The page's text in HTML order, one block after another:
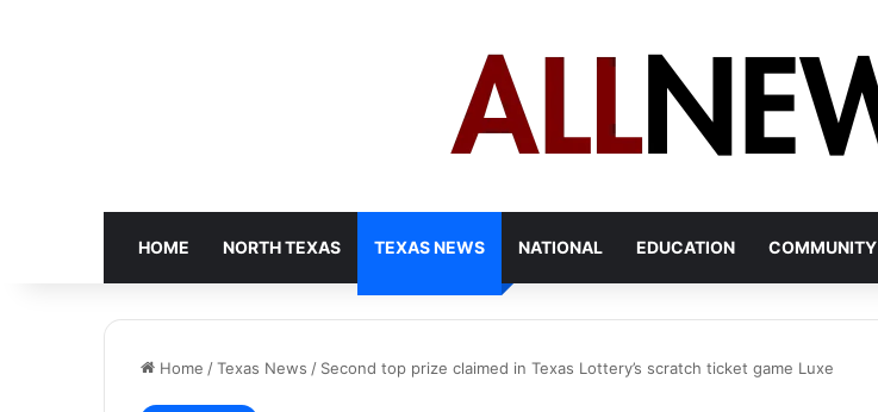
HOME NORTH TEXAS TEXAS NEWS NATIONAL EDUCATION COMMUNITY
Home /Texas News / Second top prize claimed in Texas Lottery’s scratch ticket game Luxe